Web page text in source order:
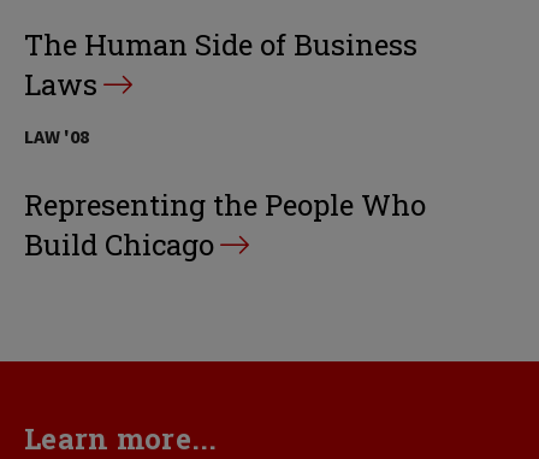
The Human Side of Business
Laws
LAW '08
Representing the People Who
Build Chicago
Learn more...